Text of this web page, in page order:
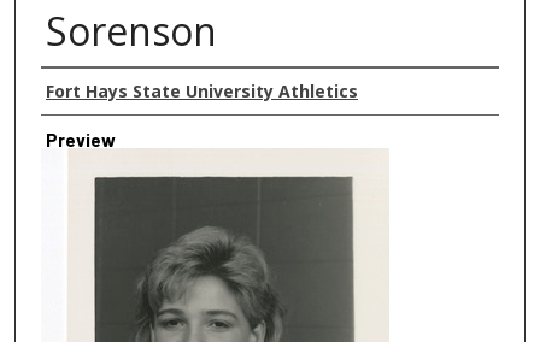
Sorenson
Creator
Fort Hays State University Athletics
Preview